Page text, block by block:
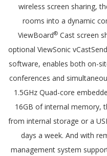
wireless screen sharing,
rooms into a dynamic
ViewBoard®Cast screen
optional ViewSonic
software, enables both on-
conferences and
1.5GHz Quad-core
16GB of internal memory,
from internal storage or a
days a week. And with
management system